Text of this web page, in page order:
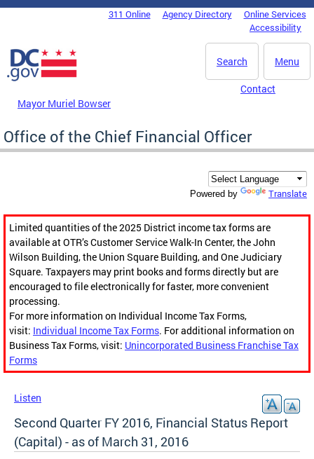
Skip to main content
DC Agency Top Menu311 Online Agency Directory
Online Services
Accessibility
Menu
Search
Mayor Muriel Bowser
Contact
Office of the Chief Financial Officer
Powered by Translate
Limited quantities of the 2025 District income tax forms are
available at OTR’s Customer Service Walk-In Center, the John
Wilson Building, the Union Square Building, and One Judiciary
Square. Taxpayers may print books and forms directly but are
encouraged to file electronically for faster, more convenient
processing.
For more information on Individual Income Tax Forms,
visit: Individual Income Tax Forms. For additional information on
Business Tax Forms, visit: Unincorporated Business Franchise Tax
Forms
Listen
Second Quarter FY 2016, Financial Status Report
(Capital) - as of March 31, 2016